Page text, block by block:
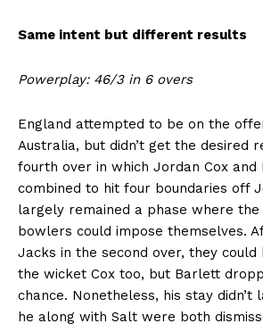
Same intent but different results
Powerplay: 46/3 in 6 overs
England attempted to be on the
Australia, but didn’t get the desired
fourth over in which Jordan Cox and
combined to hit four boundaries off
largely remained a phase where the
bowlers could impose themselves.
Jacks in the second over, they could
the wicket Cox too, but Barlett
chance. Nonetheless, his stay didn’t
he along with Salt were both